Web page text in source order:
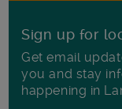
Sign up for
Get email
you and stay
happening in